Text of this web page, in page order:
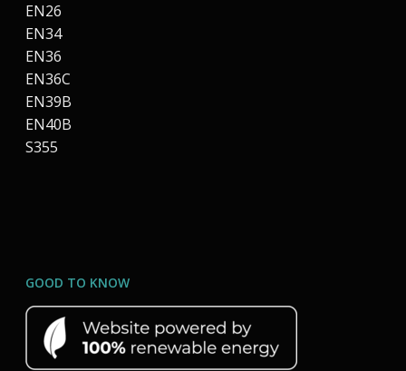
EN26
EN34
EN36
EN36C
EN39B
EN40B
S355
GOOD TO KNOW